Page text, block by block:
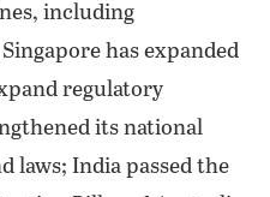
including
has expanded
regulatory
its national
laws; India passed the